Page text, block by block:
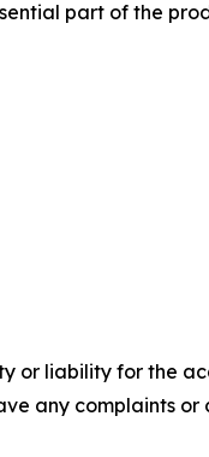
part of the
or liability for the
any complaints or